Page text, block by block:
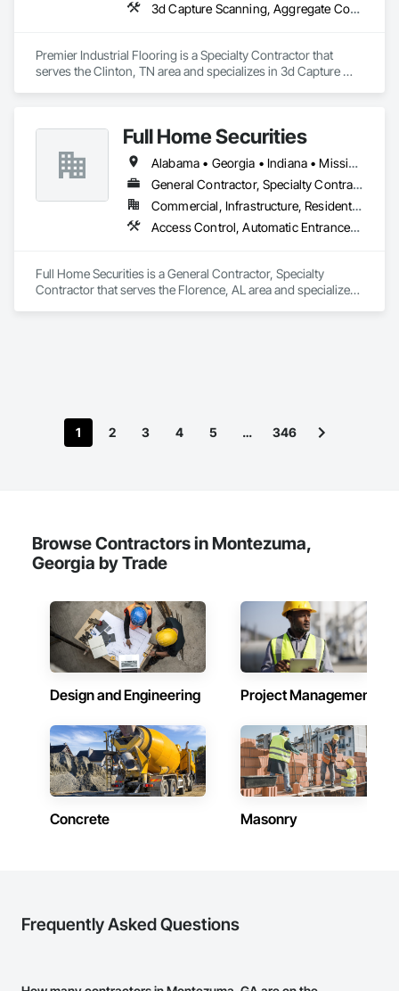
3d Capture Scanning, Aggregate Coated Panels, Airfield Construction, Concrete Accessories, Decorative Finishing, Flooring, Flooring Treatment, Fluid Applied Flooring, High Performance Coatings, Joint Protection, Joint Sealants, Special Coatings, Specialty Flooring, Traffic Coatings, Water Repellents
Premier Industrial Flooring is a Specialty Contractor that
serves the Clinton, TN area and specializes in 3d Capture
Performance Coatings, Joint Protection, Joint Sealants,
Special Coatings, Specialty Flooring, Traffic Coatings, Water
Repellents.
Full Home Securities
Alabama • Georgia • Indiana • Mississippi • Tennessee
General Contractor, Specialty Contractor
Commercial, Infrastructure, Residential
Access Control, Automatic Entrances and Storefronts, Chain Link Fences and Gates, Composite Fences and Gates, Electronic Security, Facility Maintenance and Operation Equipment, Fences and Gates, Gate Operators, Integrated Automation Actuators and Operators, Security Detection Alarm and Monitoring, Security Equipment, Wire Fences and Gates, Wood Fences and Gates
Full Home Securities is a General Contractor, Specialty
Contractor that serves the Florence, AL area and specializes
1
2 3 4 5 … 346
Browse Contractors in Montezuma,
Georgia by Trade
Design and Engineering Project Management
Concrete Masonry
Frequently Asked Questions